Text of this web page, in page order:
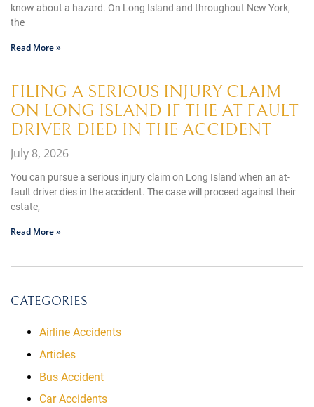
know about a hazard. On Long Island and throughout New York,
the
Read More »
FILING A SERIOUS INJURY CLAIM
ON LONG ISLAND IF THE AT-FAULT
DRIVER DIED IN THE ACCIDENT
July 8, 2026
You can pursue a serious injury claim on Long Island when an at-
fault driver dies in the accident. The case will proceed against their
estate,
Read More »
CATEGORIES
Airline Accidents
Articles
Bus Accident
Car Accidents